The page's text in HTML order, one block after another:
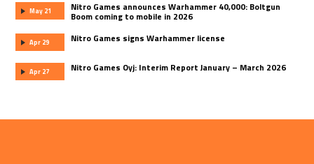
May 21 Nitro Games announces Warhammer 40,000: Boltgun
Boom coming to mobile in 2026
Apr 29 Nitro Games signs Warhammer license
Apr 27 Nitro Games Oyj: Interim Report January – March 2026